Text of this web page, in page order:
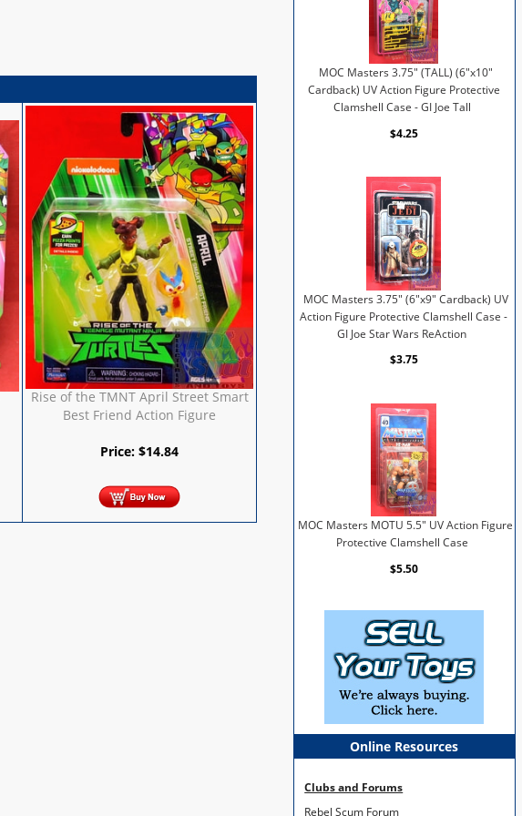
Rise of the TMNT April Street Smart
Best Friend Action Figure
Price:$14.84
MOC Masters 3.75" (TALL) (6"x10"
Cardback) UV Action Figure Protective
Clamshell Case - GI Joe Tall
$4.25
MOC Masters 3.75" (6"x9" Cardback) UV
Action Figure Protective Clamshell Case -
GI Joe Star Wars ReAction
$3.75
MOC Masters MOTU 5.5" UV Action Figure
Protective Clamshell Case
$5.50
Online Resources
Clubs and Forums
Rebel Scum Forum